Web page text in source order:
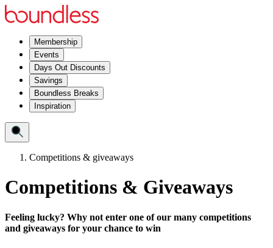
Membership
Events
Days Out Discounts
Savings
Boundless Breaks
Inspiration
Competitions & giveaways
Competitions & Giveaways
Feeling lucky? Why not enter one of our many competitions
and giveaways for your chance to win